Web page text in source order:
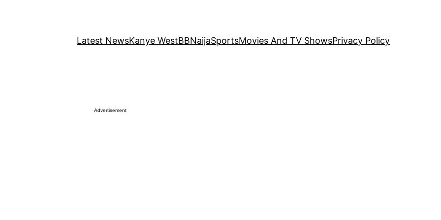
Latest NewsKanye WestBBNaijaSportsMovies And TV ShowsPrivacy Policy
Advertisement